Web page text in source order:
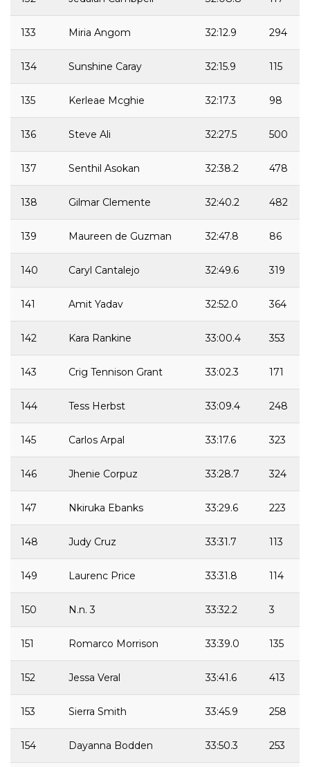
133 Miria Angom 32:12.9 294
134 Sunshine Caray 32:15.9 115
135 Kerleae Mcghie 32:17.3 98
136 Steve Ali 32:27.5 500
137 Senthil Asokan 32:38.2 478
138 Gilmar Clemente 32:40.2 482
139 Maureen de Guzman 32:47.8 86
140 Caryl Cantalejo 32:49.6 319
141 Amit Yadav 32:52.0 364
142 Kara Rankine 33:00.4 353
143 Crig Tennison Grant 33:02.3 171
144 Tess Herbst 33:09.4 248
145 Carlos Arpal 33:17.6 323
146 Jhenie Corpuz 33:28.7 324
147 Nkiruka Ebanks 33:29.6 223
148 Judy Cruz 33:31.7 113
149 Laurenc Price 33:31.8 114
150 N.n. 3 33:32.2 3
151 Romarco Morrison 33:39.0 135
152 Jessa Veral 33:41.6 413
153 Sierra Smith 33:45.9 258
154 Dayanna Bodden 33:50.3 253